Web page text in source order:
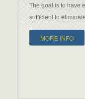
The goal is to have
sufficient to
MORE INFO